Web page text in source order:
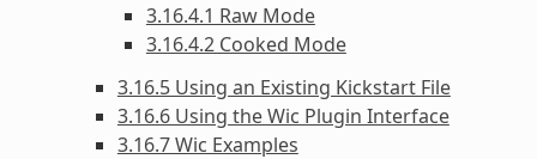
3.16.4.1 Raw Mode
3.16.4.2 Cooked Mode
3.16.5 Using an Existing Kickstart File
3.16.6 Using the Wic Plugin Interface
3.16.7 Wic Examples